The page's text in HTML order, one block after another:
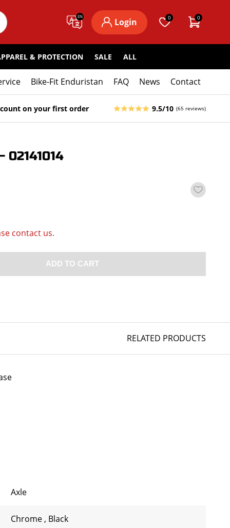
EN
Login 0 0
& PROTECTION SALE ALL
Bike-Fit Enduristan FAQ News Contact
on your first order 9.5/10 (65 reviews)
02141014
contact us.
ADD TO CART
RELATED PRODUCTS
Axle
Chrome , Black